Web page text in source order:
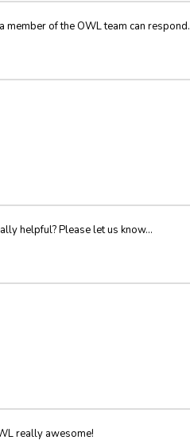
of the OWL team can respond.
helpful? Please let us know...
really awesome!